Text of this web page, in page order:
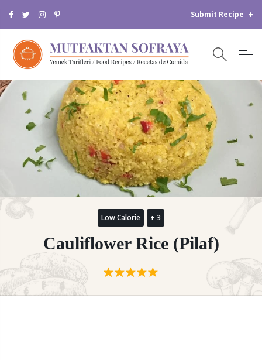
Submit Recipe
Low Calorie + 3
Cauliflower Rice (Pilaf)